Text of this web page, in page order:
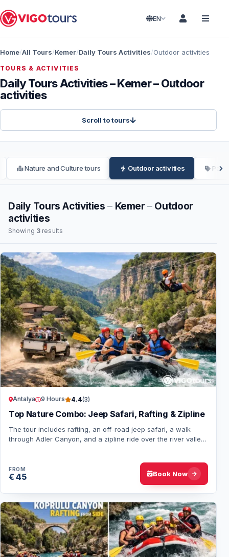
EN
Home All Tours Kemer Daily Tours Activities Outdoor activities
TOURS & ACTIVITIES
Daily Tours Activities – Kemer – Outdoor
activities
Scroll to tours
Nature and Culture tours Outdoor activities
Daily Tours Activities–Kemer–Outdoor
activities
Showing 3 results
Antalya 9 Hours 4.4(3)
Top Nature Combo: Jeep Safari, Rafting & Zipline
The tour includes rafting, an off-road jeep safari, a walk
through Adler Canyon, and a zipline ride over the river valley.
FROM
€ 45 Book Now